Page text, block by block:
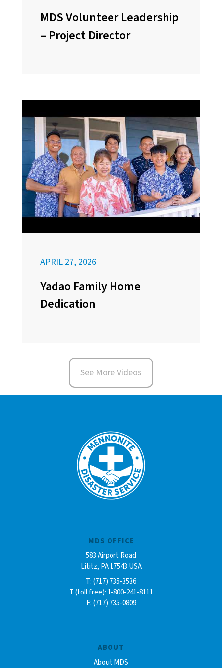
MDS Volunteer Leadership
– Project Director
APRIL 27, 2026
Yadao Family Home
Dedication
See More Videos
ABOUT
About MDS
MDS OFFICE
583 Airport Road
Lititz, PA 17543 USA
T: (717) 735-3536
T (toll free): 1-800-241-8111
F: (717) 735-0809